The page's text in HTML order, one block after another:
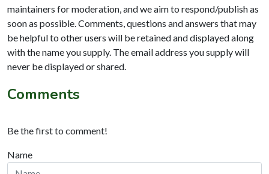
maintainers for moderation, and we aim to respond/publish as
soon as possible. Comments, questions and answers that may
be helpful to other users will be retained and displayed along
with the name you supply. The email address you supply will
never be displayed or shared.
Comments
Be the first to comment!
Name